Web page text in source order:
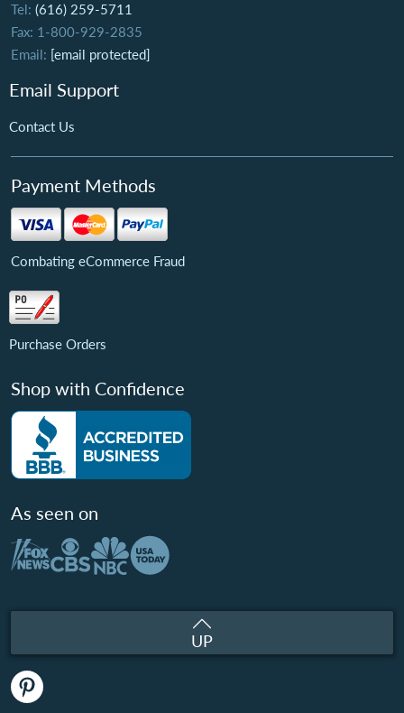
Tel: (616) 259-5711
Fax: 1-800-929-2835
Email: [email protected]
Email Support
Contact Us
Payment Methods
Combating eCommerce Fraud
Purchase Orders
Shop with Confidence
As seen on
UP